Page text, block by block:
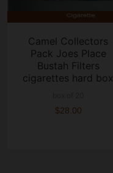
Camel Collectors
Pack Joes Place
Bustah Filters
cigarettes hard box
$28.00